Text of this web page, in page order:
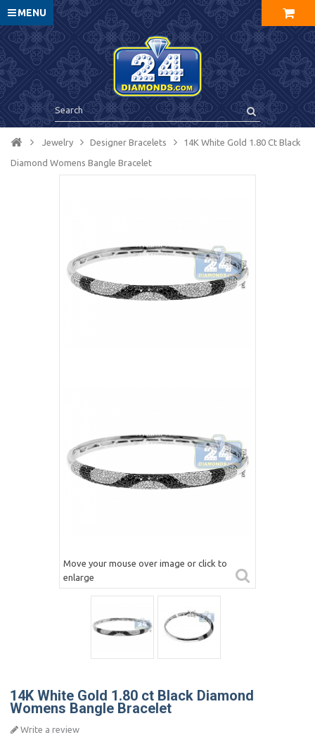
MENU
Jewelry Designer Bracelets 14K White Gold 1.80 Ct Black
Diamond Womens Bangle Bracelet
Move your mouse over image or click to
enlarge
14K White Gold 1.80 ct Black Diamond
Womens Bangle Bracelet
Write a review